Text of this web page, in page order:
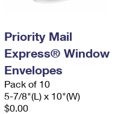
Priority Mail
Express® Window
Envelopes
Pack of 10
5-7/8"(L) x 10"(W)
$0.00